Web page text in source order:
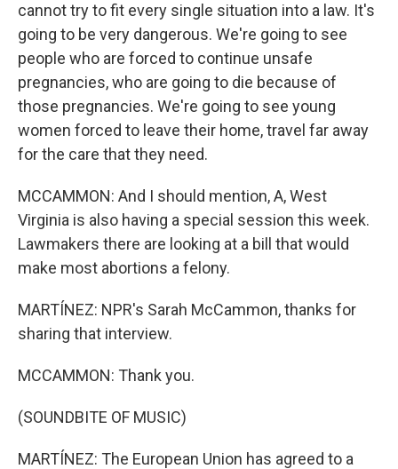
cannot try to fit every single situation into a law. It's
going to be very dangerous. We're going to see
people who are forced to continue unsafe
pregnancies, who are going to die because of
those pregnancies. We're going to see young
women forced to leave their home, travel far away
for the care that they need.
MCCAMMON: And I should mention, A, West
Virginia is also having a special session this week.
Lawmakers there are looking at a bill that would
make most abortions a felony.
MARTÍNEZ: NPR's Sarah McCammon, thanks for
sharing that interview.
MCCAMMON: Thank you.
(SOUNDBITE OF MUSIC)
MARTÍNEZ: The European Union has agreed to a